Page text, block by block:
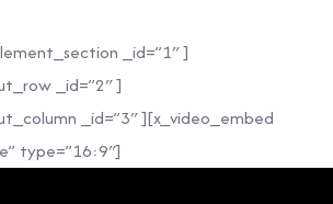
_id=”1″ ]
_id=”2″ ]
_id=”3″ ][x_video_embed
type=”16:9″]